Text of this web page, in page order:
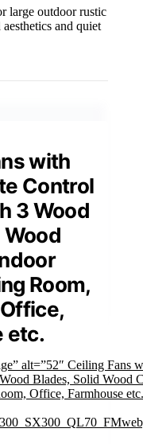
large outdoor rustic
and quiet
with
Control
3 Wood
Wood
Room,
etc.
alt=”52″ Ceiling Fans
Blades, Solid Wood
Office, Farmhouse